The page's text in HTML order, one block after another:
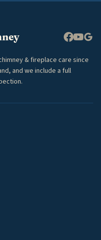
& fireplace care since
and we include a full